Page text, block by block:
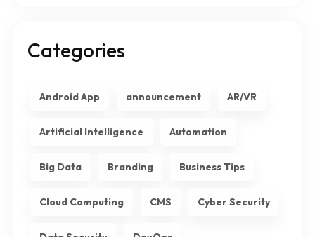
Categories
Android App announcement AR/VR
Artificial Intelligence Automation
Big Data Branding Business Tips
Cloud Computing CMS Cyber Security